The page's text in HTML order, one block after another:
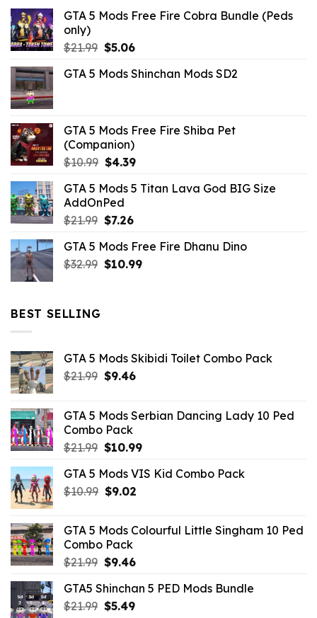
GTA 5 Mods Free Fire Cobra Bundle (Peds
only)
$21.99 Original
was:
$5.06Current
is:
GTA 5 Mods Shinchan Mods SD2
GTA 5 Mods Free Fire Shiba Pet
(Companion)
$10.99 Original
was:
$10.99.
$4.39Current
is:
GTA 5 Mods 5 Titan Lava God BIG Size
AddOnPed
$21.99 Original
was:
$21.99.
$7.26Current
is:
$7.26.
GTA 5 Mods Free Fire Dhanu Dino
$32.99 Original
$10.99Current
BEST SELLING
GTA 5 Mods Skibidi Toilet Combo Pack
$21.99 Original
$21.99.
$9.46Current
$9.46.
GTA 5 Mods Serbian Dancing Lady 10 Ped
Combo Pack
$21.99 Original
was:
$21.99.
$10.99Current
is:
GTA 5 Mods VIS Kid Combo Pack
$10.99 Original
$10.99.
$9.02Current
$9.02.
GTA 5 Mods Colourful Little Singham 10 Ped
Combo Pack
$21.99 Original
was:
$21.99.
$9.46Current
is:
$9.46.
GTA5 Shinchan 5 PED Mods Bundle
$21.99 Original
$5.49Current